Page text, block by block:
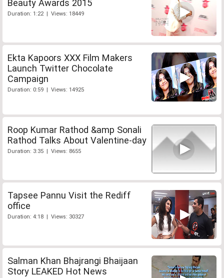
Beauty Awards 2015
Duration: 1:22 | Views: 18449
Ekta Kapoors XXX Film Makers
Launch Twitter Chocolate
Campaign
Duration: 0:59 | Views: 14925
Roop Kumar Rathod &amp Sonali
Rathod Talks About Valentine-day
Duration: 3:35 | Views: 8655
Tapsee Pannu Visit the Rediff
office
Duration: 4:18 | Views: 30327
Salman Khan Bhajrangi Bhaijaan
Story LEAKED Hot News